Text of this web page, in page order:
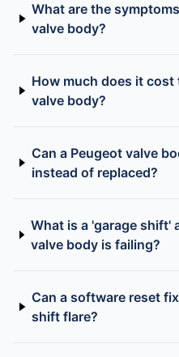
What are the
valve body?
How much does it cost
valve body?
Can a Peugeot valve
instead of replaced?
What is a 'garage shift'
valve body is failing?
Can a software reset
shift flare?